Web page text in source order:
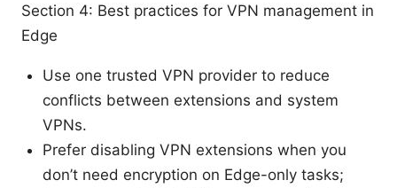
Section 4: Best practices for VPN management in
Edge
Use one trusted VPN provider to reduce
conflicts between extensions and system
VPNs.
Prefer disabling VPN extensions when you
don’t need encryption on Edge-only tasks;